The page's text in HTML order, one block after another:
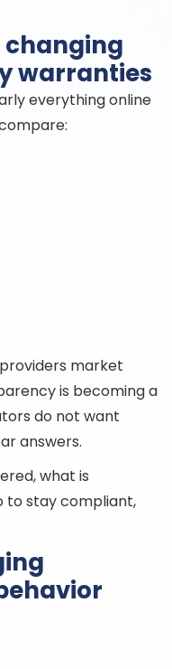
changing
warranties
everything online
market
is becoming a
do not want
answers.
what is
to stay compliant,